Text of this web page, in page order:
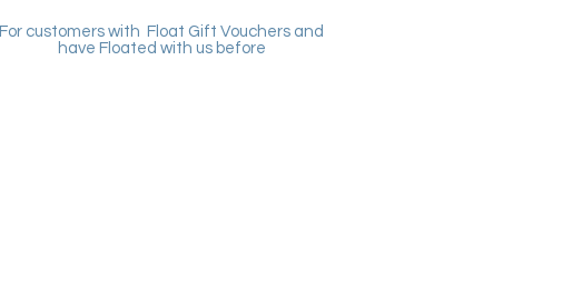
For customers with Float Gift Vouchers and
have Floated with us before